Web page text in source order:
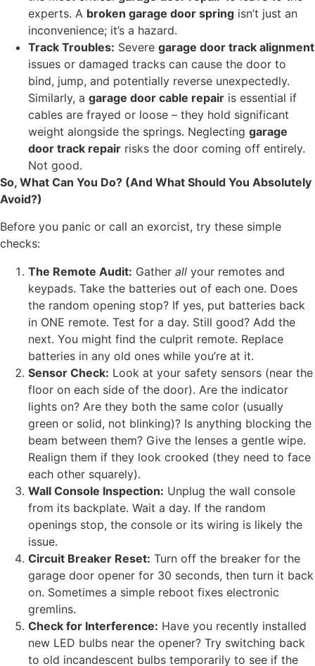
experts. A broken garage door spring isn’t just an
inconvenience; it’s a hazard.
Track Troubles: Severe garage door track alignment
issues or damaged tracks can cause the door to
bind, jump, and potentially reverse unexpectedly.
Similarly, a garage door cable repair is essential if
cables are frayed or loose – they hold significant
weight alongside the springs. Neglecting garage
door track repair risks the door coming off entirely.
Not good.
So, What Can You Do? (And What Should You Absolutely
Avoid?)
Before you panic or call an exorcist, try these simple
checks:
The Remote Audit: Gather all your remotes and
keypads. Take the batteries out of each one. Does
the random opening stop? If yes, put batteries back
in ONE remote. Test for a day. Still good? Add the
next. You might find the culprit remote. Replace
batteries in any old ones while you’re at it.
Sensor Check: Look at your safety sensors (near the
floor on each side of the door). Are the indicator
lights on? Are they both the same color (usually
green or solid, not blinking)? Is anything blocking the
beam between them? Give the lenses a gentle wipe.
Realign them if they look crooked (they need to face
each other squarely).
Wall Console Inspection: Unplug the wall console
from its backplate. Wait a day. If the random
openings stop, the console or its wiring is likely the
issue.
Circuit Breaker Reset: Turn off the breaker for the
garage door opener for 30 seconds, then turn it back
on. Sometimes a simple reboot fixes electronic
gremlins.
Check for Interference: Have you recently installed
new LED bulbs near the opener? Try switching back
to old incandescent bulbs temporarily to see if the